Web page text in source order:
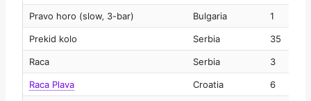
Pravo horo (slow‚ 3-bar) Bulgaria 1
Prekid kolo Serbia 35
Raca Serbia 3
Raca Plava Croatia 6